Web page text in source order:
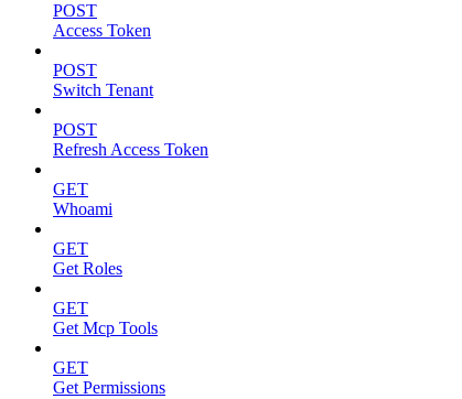
POST
Access Token
POST
Switch Tenant
POST
Refresh Access Token
GET
Whoami
GET
Get Roles
GET
Get Mcp Tools
GET
Get Permissions